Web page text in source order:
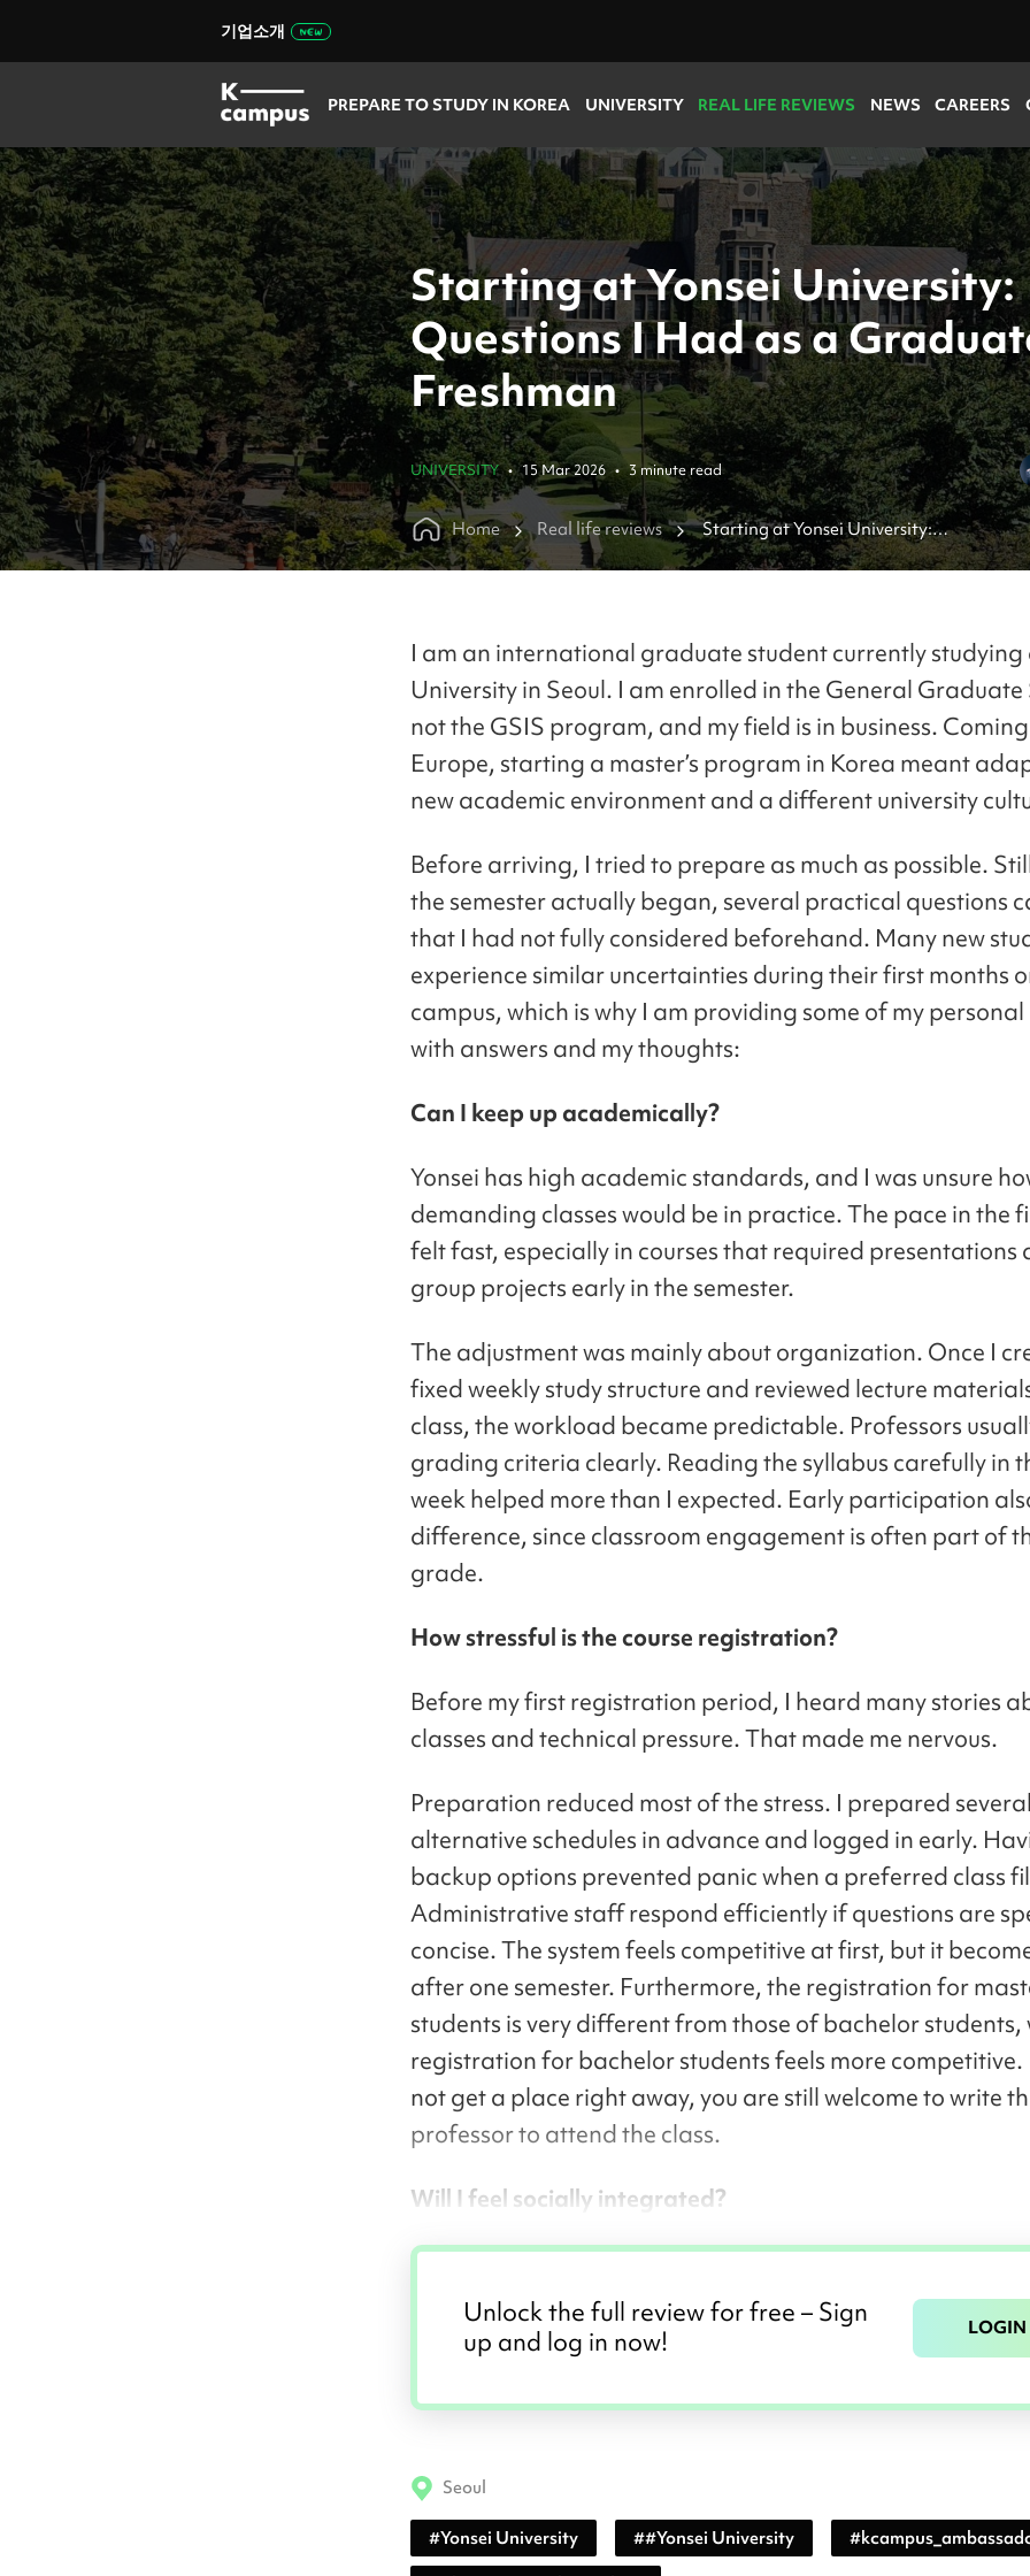
기업소개
PREPARE TO STUDY IN KOREA UNIVERSITY REAL LIFE REVIEWS NEWS CAREERS
Starting at Yonsei University:
Questions I Had as a
Freshman
UNIVERSITY • 15 Mar 2026 • 3 minute read
Home Real life reviews
Starting at Yonsei University:
Questions I Had as a Graduate Freshman
I am an international graduate student currently studying
University in Seoul. I am enrolled in the General Graduate
not the GSIS program, and my field is in business.
Europe, starting a master’s program in Korea meant
new academic environment and a different university
Before arriving, I tried to prepare as much as possible.
the semester actually began, several practical questions
that I had not fully considered beforehand. Many new
experience similar uncertainties during their first months
campus, which is why I am providing some of my
with answers and my thoughts:
Can I keep up academically?
Yonsei has high academic standards, and I was unsure
demanding classes would be in practice. The pace in the
felt fast, especially in courses that required presentations
group projects early in the semester.
The adjustment was mainly about organization. Once I
fixed weekly study structure and reviewed lecture
class, the workload became predictable. Professors
grading criteria clearly. Reading the syllabus carefully in
week helped more than I expected. Early participation
difference, since classroom engagement is often part of
grade.
How stressful is the course registration?
Before my first registration period, I heard many stories
classes and technical pressure. That made me nervous.
Preparation reduced most of the stress. I prepared
alternative schedules in advance and logged in early.
backup options prevented panic when a preferred class
Administrative staff respond efficiently if questions are
concise. The system feels competitive at first, but it
after one semester. Furthermore, the registration for
students is very different from those of bachelor students,
registration for bachelor students feels more competitive.
not get a place right away, you are still welcome to write
professor to attend the class.
Will I feel socially integrated?
Unlock the full review for free – Sign
up and log in now!
LOGIN
Seoul
#Yonsei University ##Yonsei University #